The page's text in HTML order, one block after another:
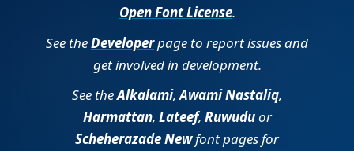
Open Font License.
See theDeveloperpage to report issues and
get involved in development.
See theAlkalami,Awami Nastaliq,
Harmattan, Lateef, Ruwuduor
Scheherazade Newfont pages for